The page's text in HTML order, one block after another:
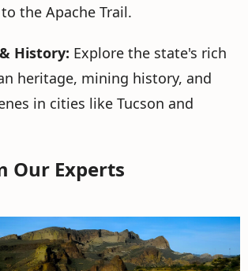
the Apache Trail.
History: Explore the state's rich
heritage, mining history, and
in cities like Tucson and
Our Experts